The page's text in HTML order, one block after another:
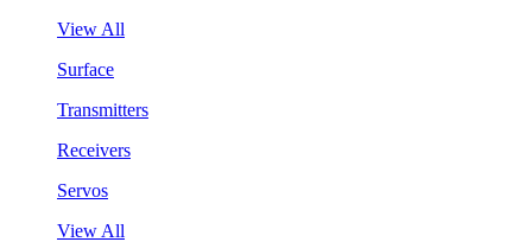
View All
Surface
Transmitters
Receivers
Servos
View All